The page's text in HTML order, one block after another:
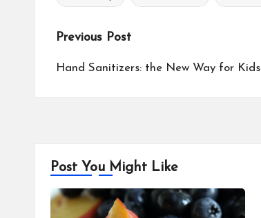
Tags:
Post
navigation
Previous Post
Hand Sanitizers: the New Way for
Post You Might Like